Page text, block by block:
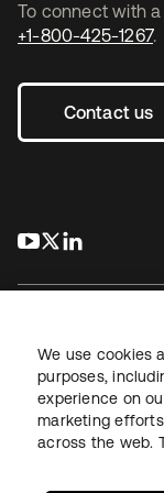
To connect with
+1-800-425-1267.
Contact us
s’ouvre dans
s’ouvre
JuridiquePolitique
Conditions
Paramètres des
We use cookies
purposes,
experience on
marketing
across the web.